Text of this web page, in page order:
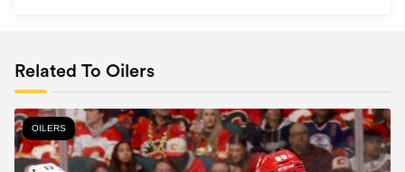
Related To Oilers
OILERS